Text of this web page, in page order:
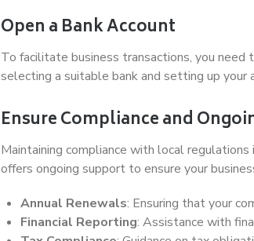
Open a Bank Account
To facilitate business transactions, you need
selecting a suitable bank and setting up your
Ensure Compliance and
Maintaining compliance with local
offers ongoing support to ensure your
Annual Renewals: Ensuring that your
Financial Reporting: Assistance with